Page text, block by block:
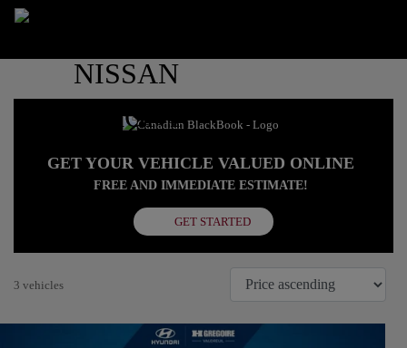
GET YOUR VEHICLE VALUED ONLINE
FREE AND IMMEDIATE ESTIMATE!
GET STARTED
3 vehicles